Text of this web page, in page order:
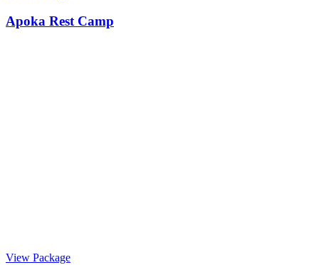
Apoka Rest Camp
View Package